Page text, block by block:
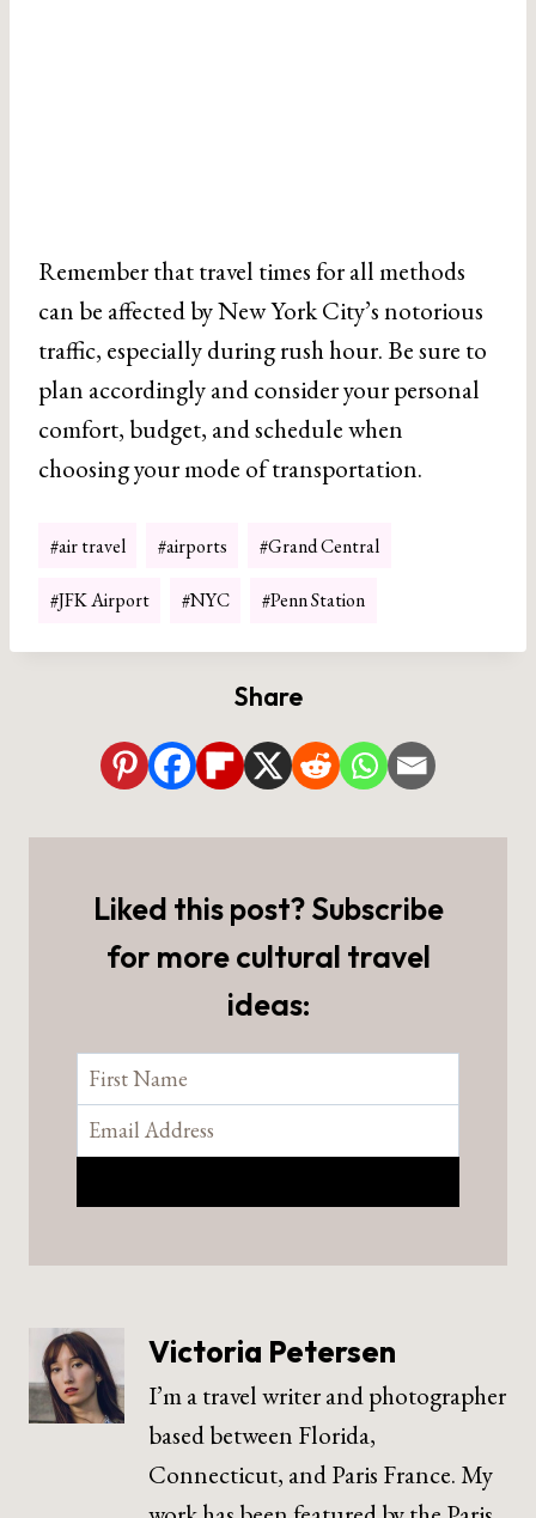
Remember that travel times for all methods
can be affected by New York City’s notorious
traffic, especially during rush hour. Be sure to
plan accordingly and consider your personal
comfort, budget, and schedule when
choosing your mode of transportation.
Post
#air travel #airports #Grand Central
#JFK Airport #NYC #Penn Station
Share
Liked this post? Subscribe
for more cultural travel
ideas:
Victoria Petersen
I’m a travel writer and photographer
based between Florida,
Connecticut, and Paris France. My